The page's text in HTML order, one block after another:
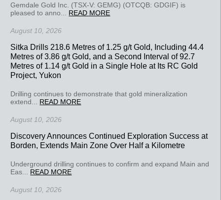
Gemdale Gold Inc. (TSX-V: GEMG) (OTCQB: GDGIF) is
pleased to anno... READ MORE
August 10, 2026
Sitka Drills 218.6 Metres of 1.25 g/t Gold, Including 44.4
Metres of 3.86 g/t Gold, and a Second Interval of 92.7
Metres of 1.14 g/t Gold in a Single Hole at Its RC Gold
Project, Yukon
Drilling continues to demonstrate that gold mineralization
extend... READ MORE
August 10, 2026
Discovery Announces Continued Exploration Success at
Borden, Extends Main Zone Over Half a Kilometre
Underground drilling continues to confirm and expand Main and
Eas... READ MORE
August 10, 2026